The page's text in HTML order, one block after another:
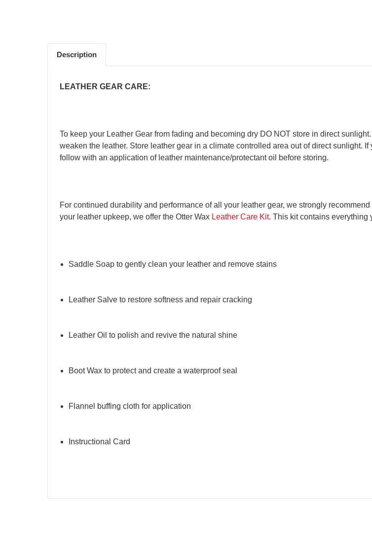
Description
LEATHER GEAR CARE:
To keep your Leather Gear from fading and becoming dry DO NOT store in direct
weaken the leather. Store leather gear in a climate controlled area out of direct sunlight.
follow with an application of leather maintenance/protectant oil before storing.
For continued durability and performance of all your leather gear, we strongly
your leather upkeep, we offer the Otter Wax Leather Care Kit. This kit contains everything
Saddle Soap to gently clean your leather and remove stains
Leather Salve to restore softness and repair cracking
Leather Oil to polish and revive the natural shine
Boot Wax to protect and create a waterproof seal
Flannel buffing cloth for application
Instructional Card